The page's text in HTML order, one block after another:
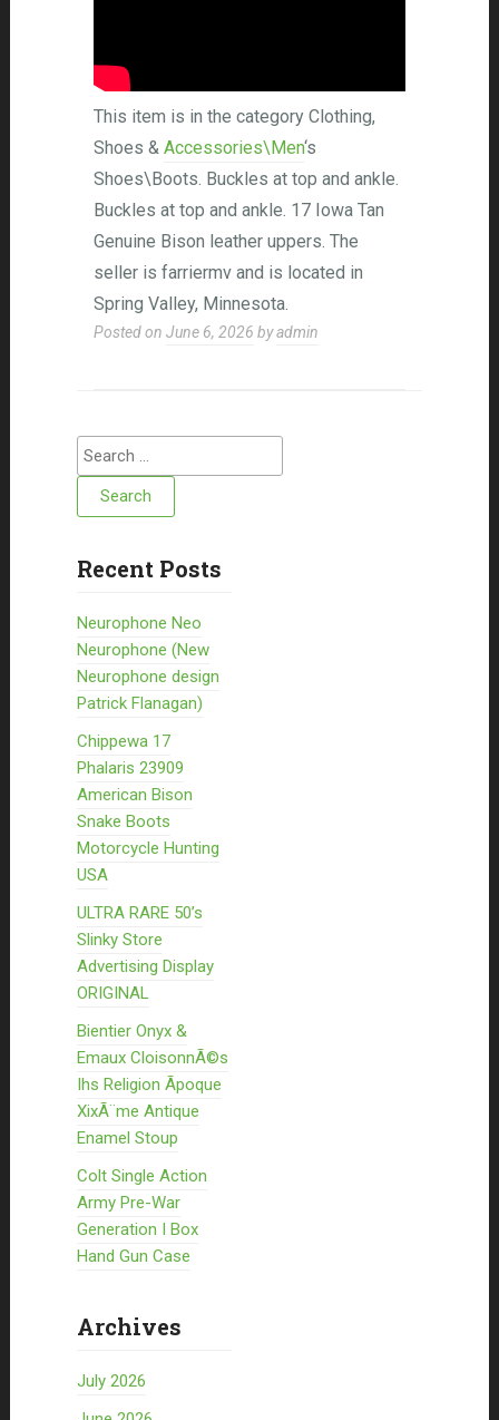
This item is in the category Clothing,
Shoes & Accessories\Men‘s
Shoes\Boots. Buckles at top and ankle.
Buckles at top and ankle. 17 Iowa Tan
Genuine Bison leather uppers. The
seller is farriermv and is located in
Spring Valley, Minnesota.
Posted on June 6, 2026 byadmin
Search for:
Recent Posts
Neurophone Neo
Neurophone (New
Neurophone design
Patrick Flanagan)
Chippewa 17
Phalaris 23909
American Bison
Snake Boots
Motorcycle Hunting
USA
ULTRA RARE 50’s
Slinky Store
Advertising Display
ORIGINAL
Bientier Onyx &
Emaux CloisonnÃ©s
Ihs Religion Ãpoque
XixÃ¨me Antique
Enamel Stoup
Colt Single Action
Army Pre-War
Generation I Box
Hand Gun Case
Archives
July 2026